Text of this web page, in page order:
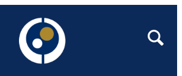
Open
Search